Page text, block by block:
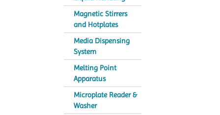
Magnetic Stirrers
and Hotplates
Media Dispensing
System
Melting Point
Apparatus
Microplate Reader &
Washer